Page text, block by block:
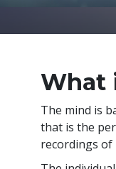
What
The mind is
that is the
recordings of